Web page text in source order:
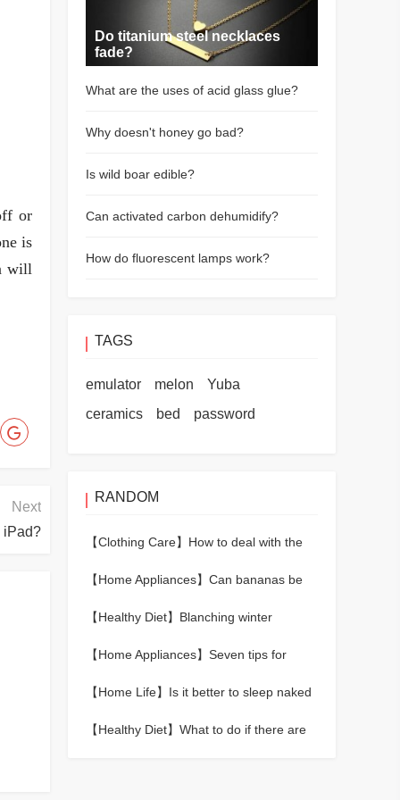
or
is
will
Next
iPad?
Do titanium steel necklaces
fade?
What are the uses of acid glass glue?
Why doesn't honey go bad?
Is wild boar edible?
Can activated carbon dehumidify?
How do fluorescent lamps work?
TAGS
emulator melon
Yuba
ceramics
bed password
RANDOM
【Clothing Care】 How to deal with the
【Home Appliances】 Can bananas be
【Healthy Diet】 Blanching winter
water
【Home Appliances】 Seven tips for
【Home Life】 Is it better to sleep naked
【Healthy Diet】 What to do if there are